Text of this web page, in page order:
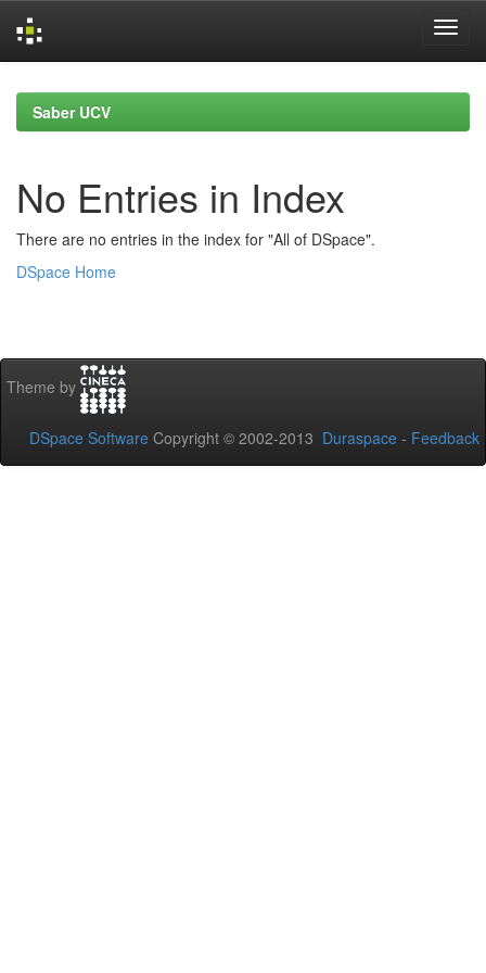
navigationSaber UCV
No Entries in Index
There are no entries in the index for "All of DSpace".
DSpace Home
Theme by
DSpace Software Copyright © 2002-2013 Duraspace - Feedback